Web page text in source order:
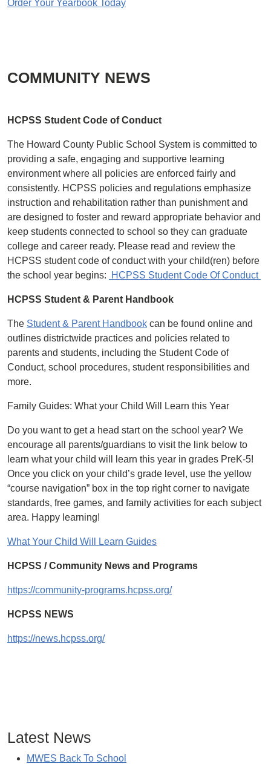
Order Your Yearbook Today
COMMUNITY NEWS
HCPSS Student Code of Conduct
The Howard County Public School System is committed to
providing a safe, engaging and supportive learning
environment where all policies are enforced fairly and
consistently. HCPSS policies and regulations emphasize
instruction and rehabilitation rather than punishment and
are designed to foster and reward appropriate behavior and
keep students connected to school so they can graduate
college and career ready. Please read and review the
HCPSS student code of conduct with your child(ren) before
the school year begins:
HCPSS Student Code Of Conduct
HCPSS Student & Parent Handbook
The Student & Parent Handbook can be found online and
outlines districtwide practices and policies related to
parents and students, including the Student Code of
Conduct, school procedures, student responsibilities and
more.
Family Guides: What your Child Will Learn this Year
Do you want to get a head start on the school year? We
encourage all parents/guardians to visit the link below to
learn what your child will learn this year in grades PreK-5!
Once you click on your child’s grade level, use the yellow
“course navigation” box in the top right corner to navigate
standards, free games, and family activities for each subject
area. Happy learning!
What Your Child Will Learn Guides
HCPSS / Community News and Programs
https://community-programs.hcpss.org/
HCPSS NEWS
https://news.hcpss.org/
Latest News
MWES Back To School